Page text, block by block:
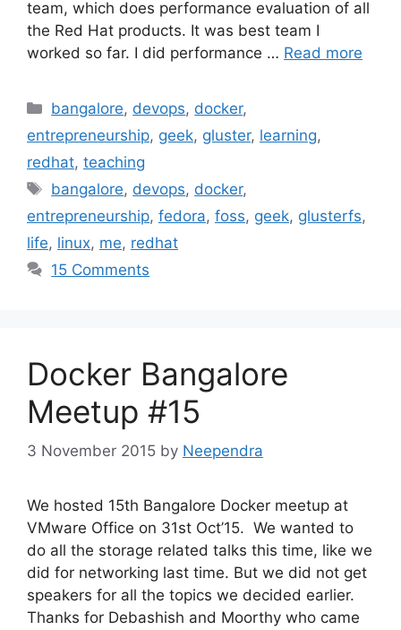
team, which does performance evaluation of all
the Red Hat products. It was best team I
worked so far. I did performance … Read more
Categories
bangalore, devops, docker,
entrepreneurship, geek, gluster, learning,
redhat, teaching
Tags
bangalore, devops, docker,
entrepreneurship, fedora, foss, geek, glusterfs,
life, linux, me, redhat
15 Comments
Docker Bangalore
Meetup #15
3 November 2015 by Neependra
We hosted 15th Bangalore Docker meetup at
VMware Office on 31st Oct’15. We wanted to
do all the storage related talks this time, like we
did for networking last time. But we did not get
speakers for all the topics we decided earlier.
Thanks for Debashish and Moorthy who came